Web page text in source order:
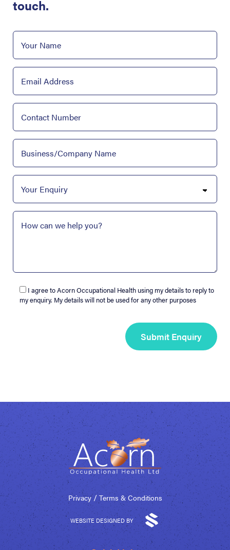
touch.
I agree to Acorn Occupational Health using my details to reply to
my enquiry. My details will not be used for any other purposes
Privacy/Terms & Conditions
WEBSITE DESIGNED BY